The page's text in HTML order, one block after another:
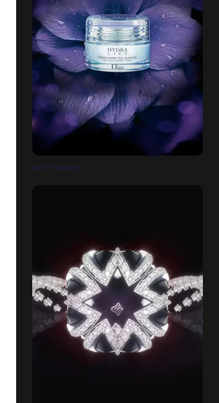
DIOR - HYDRALIFE